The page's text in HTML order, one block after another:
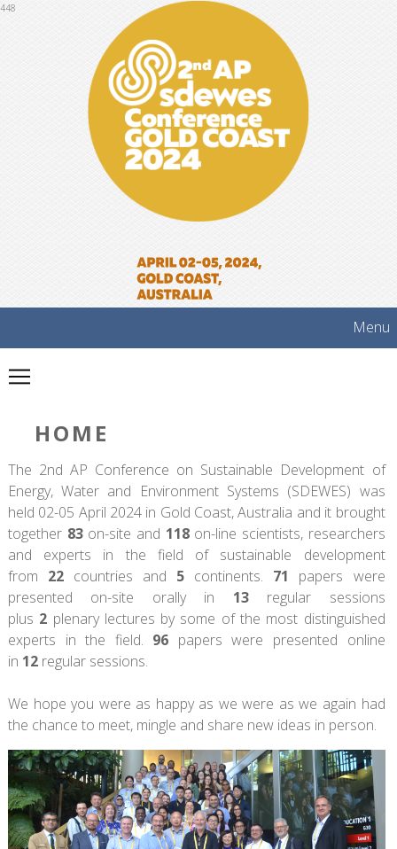
Menu
HOME
The 2nd AP Conference on Sustainable Development of
Energy, Water and Environment Systems (SDEWES) was
held 02-05 April 2024 in Gold Coast, Australia and it brought
together 83on-site and 118on-line scientists, researchers
and experts in the field of sustainable development
from 22 countries and 5 continents. 71
papers were
presented on-site orally in 13regular sessions
plus 2 plenary lectures by some of the most distinguished
experts in the field. 96 papers were presented online
in 12regular sessions.
We hope you were as happy as we were as we again had
the chance to meet, mingle and share new ideas in person.
448